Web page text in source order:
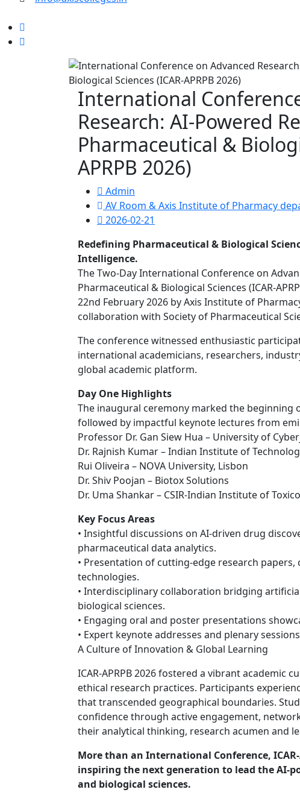
International
Research: AI-Powered
Pharmaceutical &
APRPB 2026)
Admin
AV Room & Axis Institute of Pharmacy
2026-02-21
Redefining Pharmaceutical & Biological
Intelligence.
The Two-Day International Conference on
Pharmaceutical & Biological Sciences (ICAR-
22nd February 2026 by Axis Institute of
collaboration with Society of Pharmaceutical
The conference witnessed enthusiastic
international academicians, researchers,
global academic platform.
Day One Highlights
The inaugural ceremony marked the beginning
followed by impactful keynote lectures from
Professor Dr. Gan Siew Hua – University of
Dr. Rajnish Kumar – Indian Institute of
Rui Oliveira – NOVA University, Lisbon
Dr. Shiv Poojan – Biotox Solutions
Dr. Uma Shankar – CSIR-Indian Institute of
Key Focus Areas
• Insightful discussions on AI-driven drug
pharmaceutical data analytics.
• Presentation of cutting-edge research
technologies.
• Interdisciplinary collaboration bridging
biological sciences.
• Engaging oral and poster presentations
• Expert keynote addresses and plenary
A Culture of Innovation & Global Learning
ICAR-APRPB 2026 fostered a vibrant
ethical research practices. Participants
that transcended geographical boundaries.
confidence through active engagement,
their analytical thinking, research acumen and
More than an International Conference,
inspiring the next generation to lead the AI-
and biological sciences.